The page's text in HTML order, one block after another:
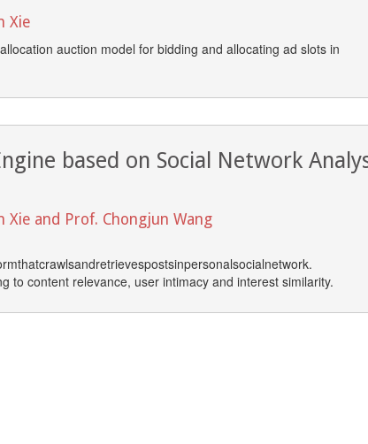
Xie
auction model for bidding and allocating ad slots in
based on Social Network
Xie and Prof. Chongjun Wang
to content relevance, user intimacy and interest similarity.